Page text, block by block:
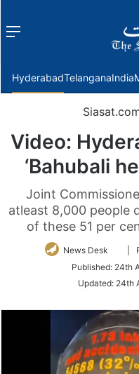
Menu
HyderabadTelanganaIndia
Video:
‘Bahubali
Joint
atleast 8,000 people
of these 51 per
News Desk
|
Published: 24th
Updated: 24th